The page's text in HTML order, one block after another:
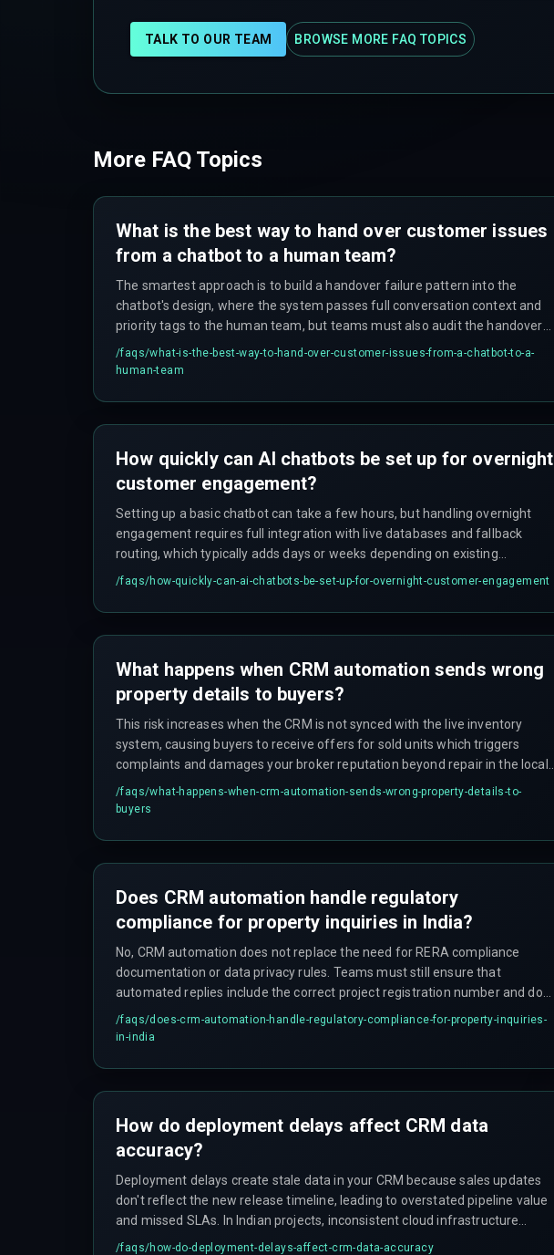
TALK TO OUR TEAM BROWSE MORE FAQ TOPICS
More FAQ Topics
What is the best way to hand over customer issues
from a chatbot to a human team?
The smartest approach is to build a handover failure pattern into the
chatbot's design, where the system passes full conversation context and
priority tags to the human team, but teams must also audit the handover
process regularly to prevent misrouted tickets and broken delivery
timelines.
/faqs/what-is-the-best-way-to-hand-over-customer-issues-from-a-chatbot-to-a-
human-team
How quickly can AI chatbots be set up for overnight
customer engagement?
Setting up a basic chatbot can take a few hours, but handling overnight
engagement requires full integration with live databases and fallback
routing, which typically adds days or weeks depending on existing
infrastructure constraints.
/faqs/how-quickly-can-ai-chatbots-be-set-up-for-overnight-customer-engagement
What happens when CRM automation sends wrong
property details to buyers?
This risk increases when the CRM is not synced with the live inventory
system, causing buyers to receive offers for sold units which triggers
complaints and damages your broker reputation beyond repair in the local
market.
/faqs/what-happens-when-crm-automation-sends-wrong-property-details-to-
buyers
Does CRM automation handle regulatory
compliance for property inquiries in India?
No, CRM automation does not replace the need for RERA compliance
documentation or data privacy rules. Teams must still ensure that
automated replies include the correct project registration number and do
not share buyer data without consent.
/faqs/does-crm-automation-handle-regulatory-compliance-for-property-inquiries-
in-india
How do deployment delays affect CRM data
accuracy?
Deployment delays create stale data in your CRM because sales updates
don't reflect the new release timeline, leading to overstated pipeline value
and missed SLAs. In Indian projects, inconsistent cloud infrastructure
latency between regions can also cause data duplication, compounding the
/faqs/how-do-deployment-delays-affect-crm-data-accuracy